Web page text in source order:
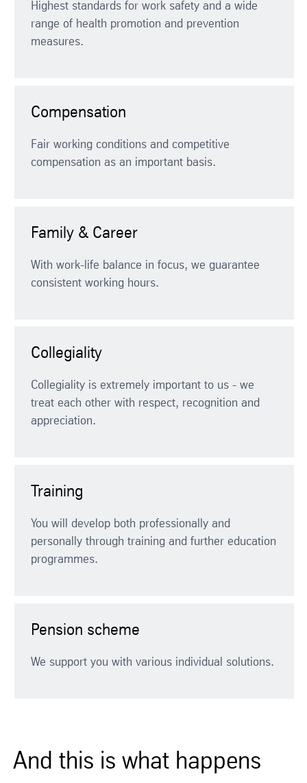
Highest standards for work safety and a wide
range of health promotion and prevention
measures.
Compensation
Fair working conditions and competitive
compensation as an important basis.
Family & Career
With work-life balance in focus, we guarantee
consistent working hours.
Collegiality
Collegiality is extremely important to us - we
treat each other with respect, recognition and
appreciation.
Training
You will develop both professionally and
personally through training and further education
programmes.
Pension scheme
We support you with various individual solutions.
And this is what happens